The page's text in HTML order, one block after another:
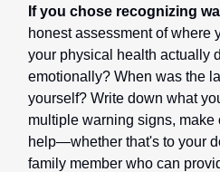
If you chose recognizing
honest assessment of where
your physical health actually
emotionally? When was the
yourself? Write down what
multiple warning signs,
help—whether that's to your
family member who can